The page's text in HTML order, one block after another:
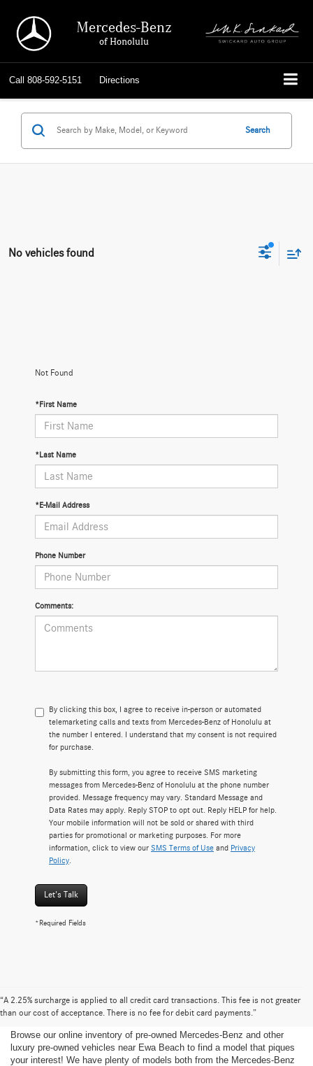
Mercedes-Benz
of Honolulu
Call 808-592-5151 Directions
Search
No vehicles found
Not Found
*First Name
*Last Name
*E-Mail Address
Phone Number
Comments:
By clicking this box, I agree to receive in-person or automated
telemarketing calls and texts from Mercedes-Benz of Honolulu at
the number I entered. I understand that my consent is not required
for purchase.
By submitting this form, you agree to receive SMS marketing
messages from Mercedes-Benz of Honolulu at the phone number
provided. Message frequency may vary. Standard Message and
Data Rates may apply. Reply STOP to opt out. Reply HELP for help.
Your mobile information will not be sold or shared with third
parties for promotional or marketing purposes. For more
information, click to view our SMS Terms of Use and Privacy
Policy
Let's Talk
*Required Fields
“A 2.25% surcharge is applied to all credit card transactions. This fee is not greater
than our cost of acceptance. There is no fee for debit card payments.”
Honolulu
Browse our online inventory of pre-owned Mercedes-Benz and other
luxury pre-owned vehicles near Ewa Beach to find a model that piques
your interest! We have plenty of models both from the Mercedes-Benz